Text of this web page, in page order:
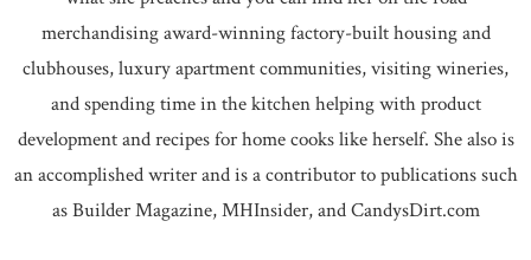
merchandising award-winning factory-built housing and
clubhouses, luxury apartment communities, visiting wineries,
and spending time in the kitchen helping with product
development and recipes for home cooks like herself. She also is
an accomplished writer and is a contributor to publications such
as Builder Magazine, MHInsider, and CandysDirt.com